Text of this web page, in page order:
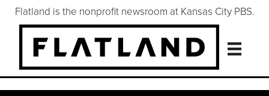
Flatland is the nonprofit newsroom at Kansas City PBS.